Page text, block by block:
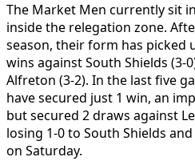
The Market Men currently sit
inside the relegation zone.
season, their form has picked
wins against South Shields (3-
Alfreton (3-2). In the last five
have secured just 1 win, an
but secured 2 draws against
losing 1-0 to South Shields
on Saturday.